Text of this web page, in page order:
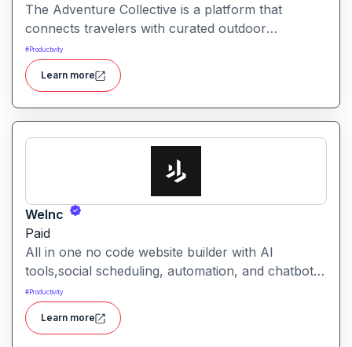
The Adventure Collective is a platform that
connects travelers with curated outdoor
experiences, adventure trips, and community-
driven travel opportunities around the world.
#Productivity
Learn more
WeInc
Paid
All in one no code website builder with AI
tools,social scheduling, automation, and chatbots,
built for web agencies that want fast client sites.
WeInc is an AI-powered collaboration and
productivity platform designed to help teams
#Productivity
Learn more